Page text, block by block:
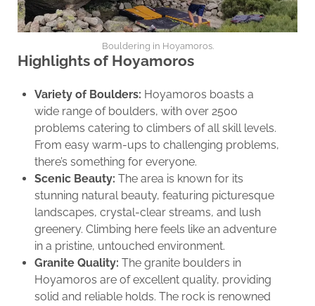
Bouldering in Hoyamoros.
Highlights of Hoyamoros
Variety of Boulders: Hoyamoros boasts a
wide range of boulders, with over 2500
problems catering to climbers of all skill levels.
From easy warm-ups to challenging problems,
there’s something for everyone.
Scenic Beauty: The area is known for its
stunning natural beauty, featuring picturesque
landscapes, crystal-clear streams, and lush
greenery. Climbing here feels like an adventure
in a pristine, untouched environment.
Granite Quality: The granite boulders in
Hoyamoros are of excellent quality, providing
solid and reliable holds. The rock is renowned